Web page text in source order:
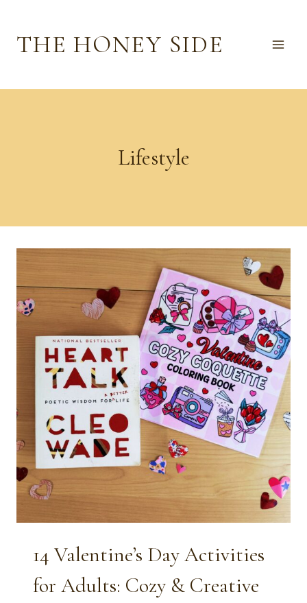
THE HONEY SIDE
Lifestyle
14 Valentine’s Day Activities
for Adults: Cozy & Creative